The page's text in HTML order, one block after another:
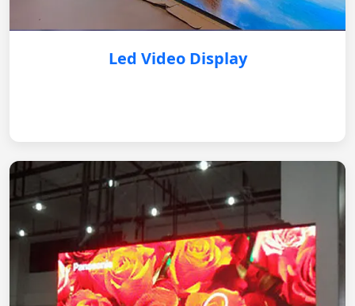
Led Video Display